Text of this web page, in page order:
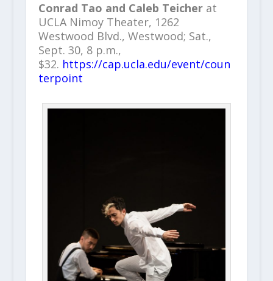
Conrad Tao and Caleb Teicherat
UCLA Nimoy Theater, 1262
Westwood Blvd., Westwood; Sat.,
Sept. 30, 8 p.m.,
$32. https://cap.ucla.edu/event/coun
terpoint